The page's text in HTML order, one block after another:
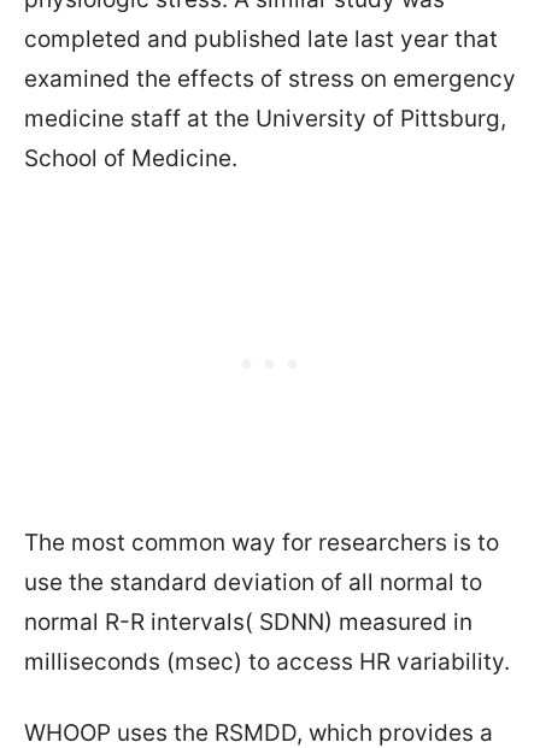
completed and published late last year that
examined the effects of stress on emergency
medicine staff at the University of Pittsburg,
School of Medicine.
The most common way for researchers is to
use the standard deviation of all normal to
normal R-R intervals( SDNN) measured in
milliseconds (msec) to access HR variability.
WHOOP uses the RSMDD, which provides a